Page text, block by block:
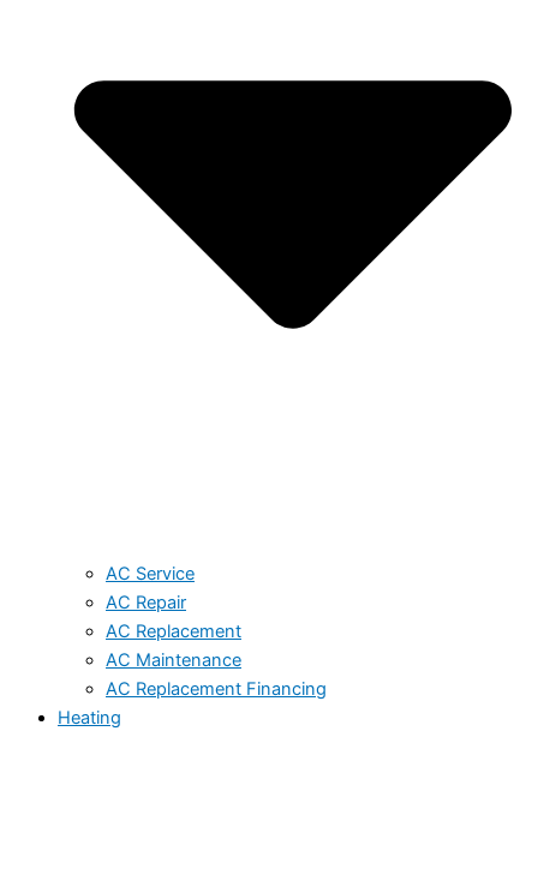
AC Service
AC Repair
AC Replacement
AC Maintenance
AC Replacement Financing
Heating